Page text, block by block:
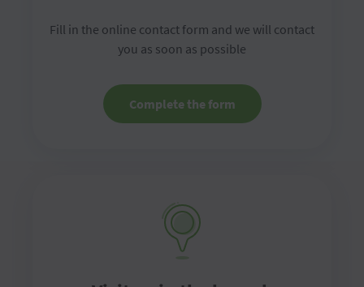
Fill in the online contact form and we will contact
you as soon as possible
Complete the form